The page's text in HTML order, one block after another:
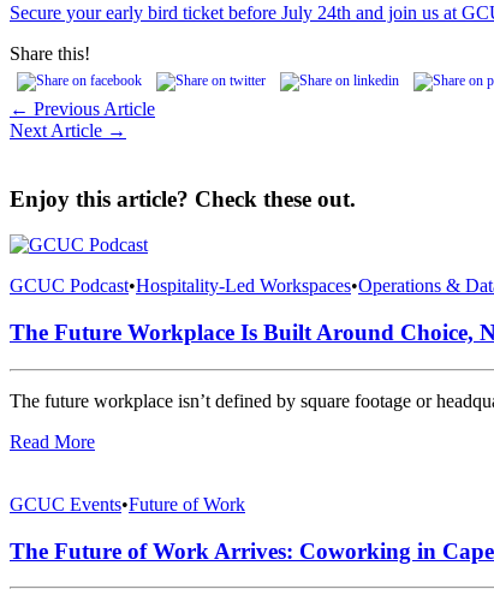
Secure your early bird ticket before July 24th and join us at
Share this!
← Previous Article
Next Article →
Enjoy this article? Check these out.
GCUC Podcast•Hospitality-Led Workspaces•Operations &
The Future Workplace Is Built Around Choice,
The future workplace isn’t defined by square footage or
Read More
GCUC Events•Future of Work
The Future of Work Arrives: Coworking in